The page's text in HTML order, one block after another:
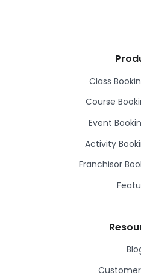
Class
Course
Event
Activity
Franchisor